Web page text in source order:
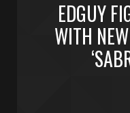
EDGUY
WITH